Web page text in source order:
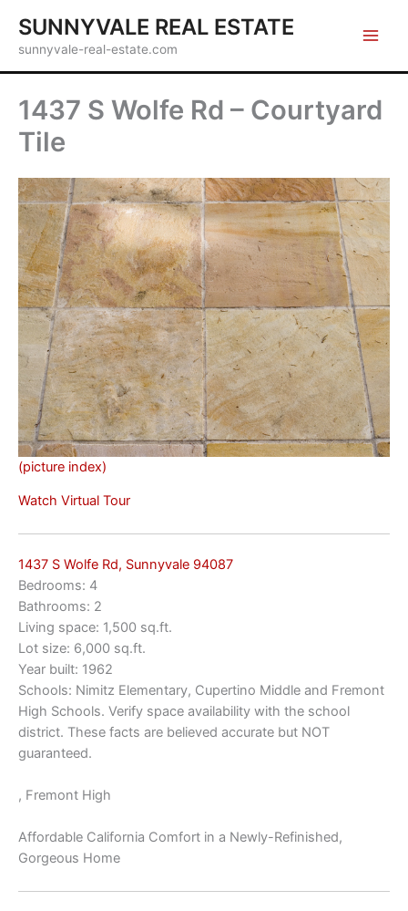
content
SUNNYVALE REAL ESTATE
sunnyvale-real-estate.com
1437 S Wolfe Rd – Courtyard
Tile
(picture index)
Watch Virtual Tour
1437 S Wolfe Rd, Sunnyvale 94087
Bedrooms: 4
Bathrooms: 2
Living space: 1,500 sq.ft.
Lot size: 6,000 sq.ft.
Year built: 1962
Schools: Nimitz Elementary, Cupertino Middle and Fremont
High Schools. Verify space availability with the school
district. These facts are believed accurate but NOT
guaranteed.
, Fremont High
Affordable California Comfort in a Newly-Refinished,
Gorgeous Home